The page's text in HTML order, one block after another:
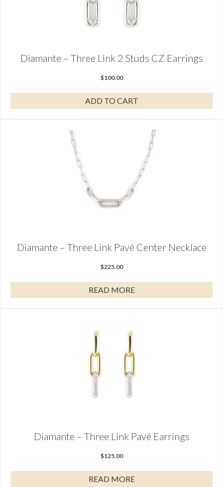
Diamante – Three Link 2 Studs CZ Earrings
$100.00
ADD TO CART
Diamante – Three Link Pavé Center Necklace
$225.00
READ MORE
Diamante – Three Link Pavé Earrings
$125.00
READ MORE